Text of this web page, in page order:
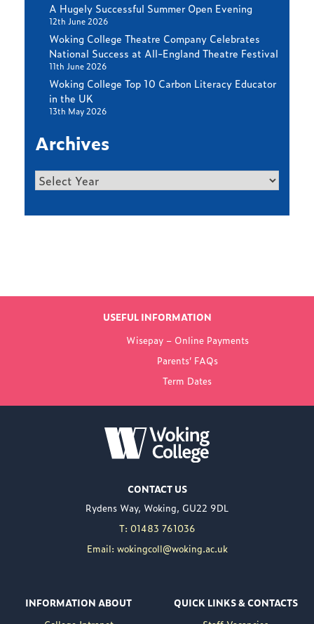
A Hugely Successful Summer Open Evening
12th June 2026
Woking College Theatre Company Celebrates
National Success at All-England Theatre Festival
11th June 2026
Woking College Top 10 Carbon Literacy Educator
in the UK
13th May 2026
Archives
Archives
LATEST NEWS
FROM WOKING
COLLEGE
NEW PRINCIPAL
WOKING COLLEGE -
delighted to announce
the appointment of
Nuweed Razaq as its
new Principal, taking up
Brett Freeman.
USEFUL INFORMATION
Wisepay – Online Payments
Parents’ FAQs
Term Dates
CONTACT US
Rydens Way, Woking, GU22 9DL
T: 01483 761036
Email: wokingcoll@woking.ac.uk
INFORMATION ABOUT
QUICK LINKS & CONTACTS